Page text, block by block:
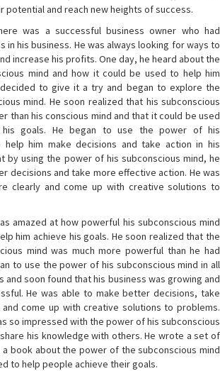
potential and reach new heights of success.
was a successful business owner who had
in his business. He was always looking for ways to
increase his profits. One day, he heard about the
mind and how it could be used to help him
to give it a try and began to explore the
mind. He soon realized that his subconscious
than his conscious mind and that it could be used
goals. He began to use the power of his
help him make decisions and take action in his
by using the power of his subconscious mind, he
decisions and take more effective action. He was
clearly and come up with creative solutions to
amazed at how powerful his subconscious mind
him achieve his goals. He soon realized that the
mind was much more powerful than he had
to use the power of his subconscious mind in all
and soon found that his business was growing and
He was able to make better decisions, take
come up with creative solutions to problems.
so impressed with the power of his subconscious
his knowledge with others. He wrote a set of
a book about the power of the subconscious mind
to help people achieve their goals.